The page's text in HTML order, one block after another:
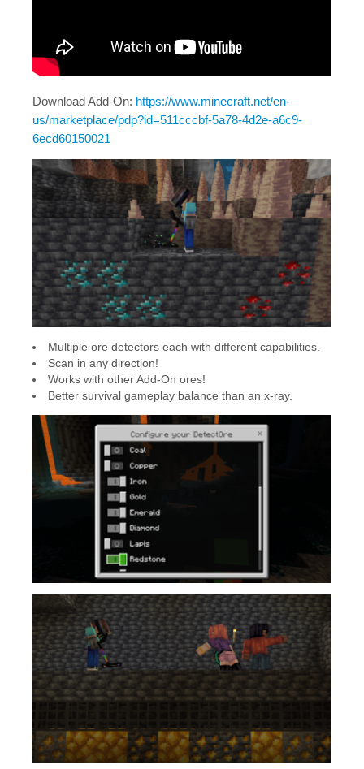
Download Add-On: https://www.minecraft.net/en-
us/marketplace/pdp?id=511cccbf-5a78-4d2e-a6c9-
6ecd60150021
Multiple ore detectors each with different capabilities.
Scan in any direction!
Works with other Add-On ores!
Better survival gameplay balance than an x-ray.